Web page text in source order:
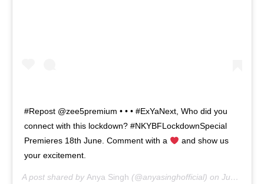
#Repost @zee5premium • • • #ExYaNext, Who did you
connect with this lockdown? #NKYBFLockdownSpecial
Premieres 18th June. Comment with a
and show us
your excitement.
A post shared by Anya Singh (@anyasinghofficial) on Jun 5, 2020 at 8:10am PDT